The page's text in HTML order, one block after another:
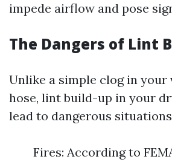
impede airflow and pose
The Dangers of Lint
Unlike a simple clog in your
hose, lint build-up in your
lead to dangerous
Fires: According to